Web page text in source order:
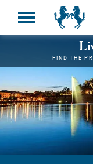
FIND THE